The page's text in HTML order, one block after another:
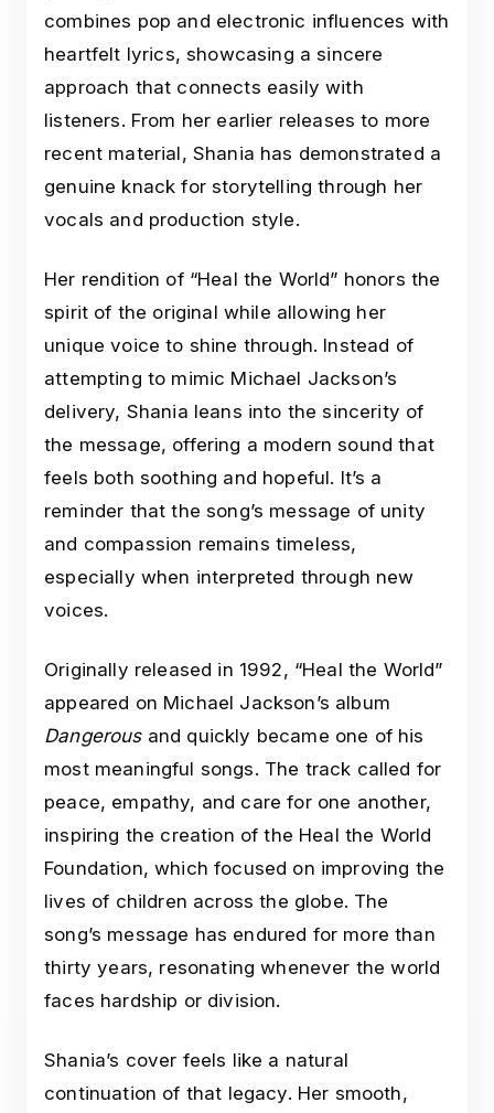
combines pop and electronic influences with
heartfelt lyrics, showcasing a sincere
approach that connects easily with
listeners. From her earlier releases to more
recent material, Shania has demonstrated a
genuine knack for storytelling through her
vocals and production style.
Her rendition of “Heal the World” honors the
spirit of the original while allowing her
unique voice to shine through. Instead of
attempting to mimic Michael Jackson’s
delivery, Shania leans into the sincerity of
the message, offering a modern sound that
feels both soothing and hopeful. It’s a
reminder that the song’s message of unity
and compassion remains timeless,
especially when interpreted through new
voices.
Originally released in 1992, “Heal the World”
appeared on Michael Jackson’s album
Dangerousand quickly became one of his
most meaningful songs. The track called for
peace, empathy, and care for one another,
inspiring the creation of the Heal the World
Foundation, which focused on improving the
lives of children across the globe. The
song’s message has endured for more than
thirty years, resonating whenever the world
faces hardship or division.
Shania’s cover feels like a natural
continuation of that legacy. Her smooth,